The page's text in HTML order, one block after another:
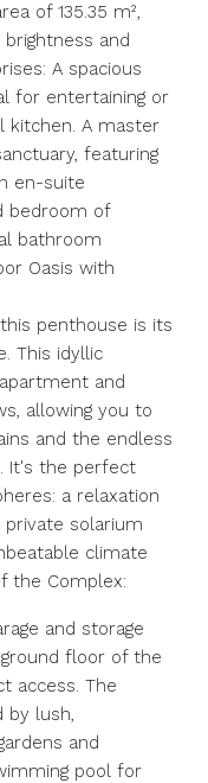
of ​​135.35 m²,
and
A spacious
for entertaining or
kitchen. A master
featuring
en-suite
bedroom of
bathroom
Oasis with
penthouse is its
This idyllic
and
allowing you to
and the endless
It's the perfect
a relaxation
private solarium
climate
the Complex:
and storage
floor of the
access. The
by lush,
and
pool for